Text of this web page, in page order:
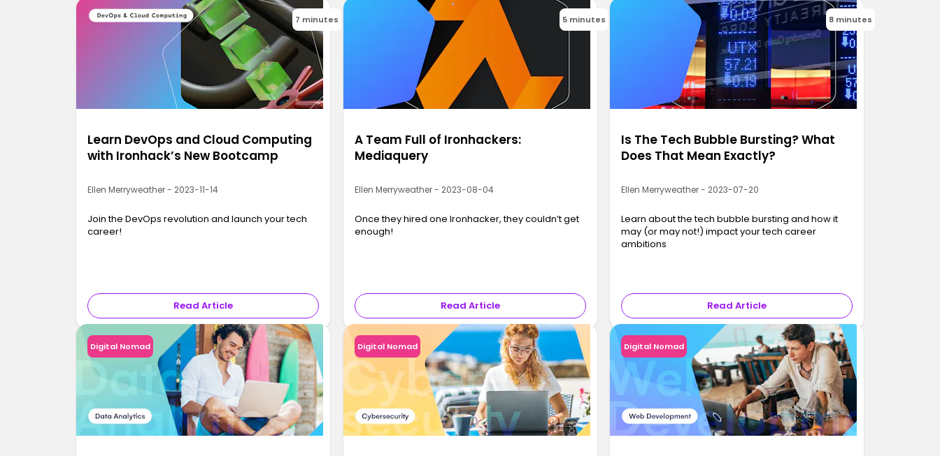
7 minutes
Learn DevOps and Cloud Computing
with Ironhack’s New Bootcamp
Ellen Merryweather - 2023-11-14
Join the DevOps revolution and launch your tech
career!
Read Article
5 minutes
A Team Full of Ironhackers:
Mediaquery
Ellen Merryweather - 2023-08-04
Once they hired one Ironhacker, they couldn’t get
enough!
Read Article
8 minutes
Is The Tech Bubble Bursting? What
Does That Mean Exactly?
Ellen Merryweather - 2023-07-20
Learn about the tech bubble bursting and how it
may (or may not!) impact your tech career
ambitions
Read Article
Digital Nomad Digital Nomad Digital Nomad